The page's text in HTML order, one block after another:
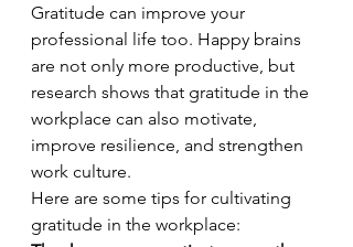
Gratitude can improve your
professional life too. Happy brains
are not only more productive, but
research shows that gratitude in the
workplace can also motivate,
improve resilience, and strengthen
work culture.
Here are some tips for cultivating
gratitude in the workplace: